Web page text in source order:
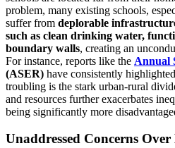
problem, many existing schools,
suffer from deplorable
such as clean drinking water,
boundary walls, creating an
For instance, reports like the Annual
(ASER) have consistently
troubling is the stark urban-rural
and resources further exacerbates
being significantly more
Unaddressed Concerns